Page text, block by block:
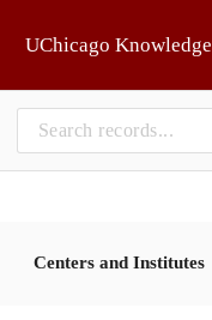
UChicago Knowledge
Centers and Institutes